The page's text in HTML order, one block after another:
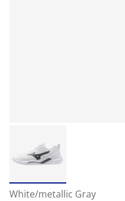
White/metallic Gray